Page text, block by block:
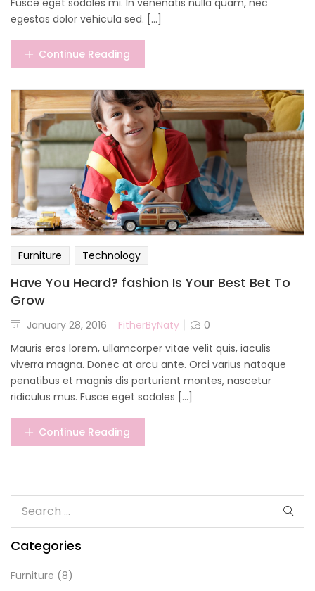
egestas dolor vehicula sed. [...]
Continue Reading
Furniture Technology
Have You Heard? fashion Is Your Best Bet To
Grow
January 28, 2016 FitherByNaty
0
Mauris eros lorem, ullamcorper vitae velit quis, iaculis
viverra magna. Donec at arcu ante. Orci varius natoque
penatibus et magnis dis parturient montes, nascetur
ridiculus mus. Fusce eget sodales [...]
Continue Reading
Categories
Furniture (8)